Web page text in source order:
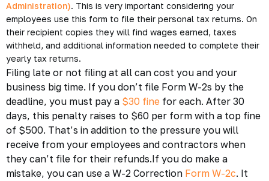
Administration). This is very important considering your
employees use this form to file their personal tax returns. On
their recipient copies they will find wages earned, taxes
withheld, and additional information needed to complete their
yearly tax returns.
Filing late or not filing at all can cost you and your
business big time. If you don’t file Form W-2s by the
deadline, you must pay a $30 fine for each. After 30
days, this penalty raises to $60 per form with a top fine
of $500. That’s in addition to the pressure you will
receive from your employees and contractors when
they can’t file for their refunds.If you do make a
mistake, you can use a W-2 Correction Form W-2c. It